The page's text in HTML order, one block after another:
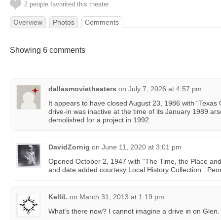
2 people favorited this theater
Overview Photos Comments
Showing 6 comments
dallasmovietheaters on July 7, 2026 at 4:57 pm
It appears to have closed August 23, 1986 with “Texas
drive-in was inactive at the time of its January 1989
demolished for a project in 1992.
DavidZornig on June 11, 2020 at 3:01 pm
Opened October 2, 1947 with “The Time, the Place
and date added courtesy Local History Collection :
KelliL on March 31, 2013 at 1:19 pm
What’s there now? I cannot imagine a drive in on Glen.